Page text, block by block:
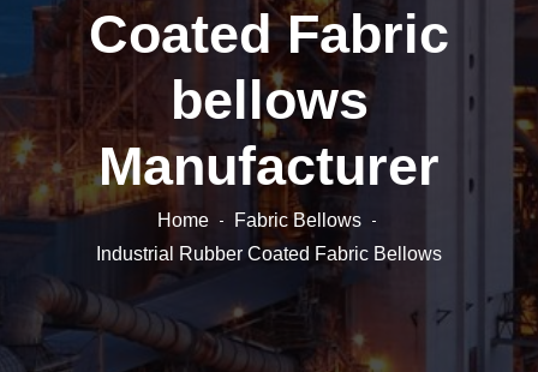
Coated Fabric
bellows
Manufacturer
Home
Fabric Bellows
Industrial Rubber Coated Fabric Bellows